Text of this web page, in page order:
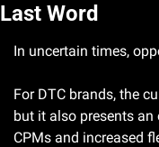
Last Word
In uncertain times,
For DTC brands, the
but it also presents
CPMs and increased